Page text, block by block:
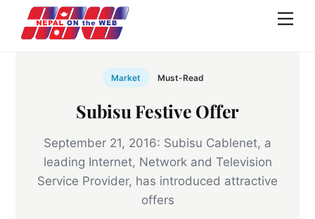
content
Market Must-Read
Subisu Festive Offer
September 21, 2016: Subisu Cablenet, a
leading Internet, Network and Television
Service Provider, has introduced attractive
offers